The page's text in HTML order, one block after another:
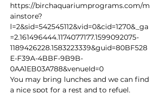
https://birchaquariumprograms.com/m
ainstore?
l=2&sid=542545112&vid=0&cid=1270&_ga
=2.161496444.1174077177.1599092075-
1189426228.1583223339&guid=80BF528
E-F39A-4BBF-9B9B-
0AA1EB03A788&venueId=0
You may bring lunches and we can find
a nice spot for a rest and to refuel.